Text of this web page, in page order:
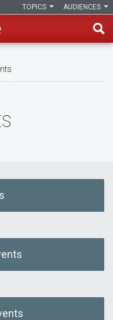
AUDIENCES
TOPICS